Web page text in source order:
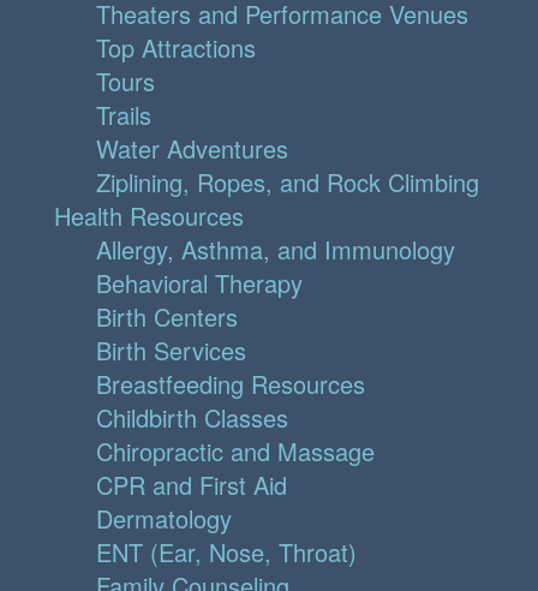
Theaters and Performance Venues
Top Attractions
Tours
Trails
Water Adventures
Ziplining, Ropes, and Rock Climbing
Health Resources
Allergy, Asthma, and Immunology
Behavioral Therapy
Birth Centers
Birth Services
Breastfeeding Resources
Childbirth Classes
Chiropractic and Massage
CPR and First Aid
Dermatology
ENT (Ear, Nose, Throat)